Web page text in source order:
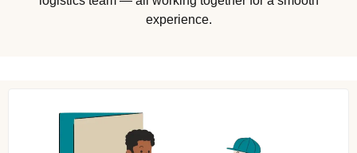
experience.